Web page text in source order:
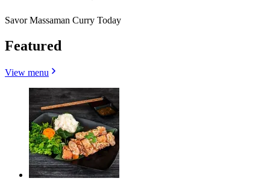
Savor Massaman Curry Today
Featured
View menu